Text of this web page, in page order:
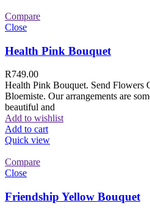
Compare
Close
Health Pink Bouquet
R749.00
Health Pink Bouquet. Send Flowers
Bloemiste. Our arrangements are
beautiful and
Add to wishlist
Add to cart
Quick view
Compare
Close
Friendship Yellow Bouquet